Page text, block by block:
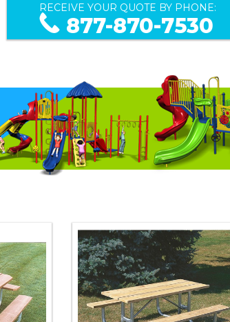
RECEIVE YOUR QUOTE BY PHONE:
877-870-7530